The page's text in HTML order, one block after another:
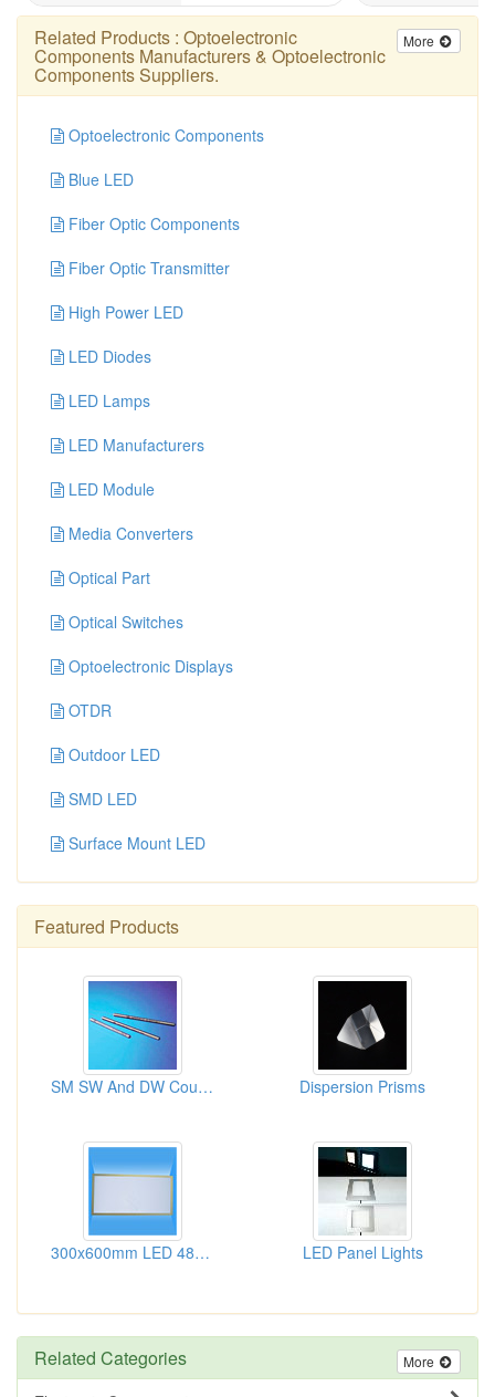
More
Related Products : Optoelectronic
Components Manufacturers & Optoelectronic
Components Suppliers.
Optoelectronic Components
Blue LED
Fiber Optic Components
Fiber Optic Transmitter
High Power LED
LED Diodes
LED Lamps
LED Manufacturers
LED Module
Media Converters
Optical Part
Optical Switches
Optoelectronic Displays
OTDR
Outdoor LED
SMD LED
Surface Mount LED
Featured Products
SM SW And DW Couplers Dispersion Prisms
300x600mm LED 48W Panel Lights LED Panel Lights
More
Related Categories